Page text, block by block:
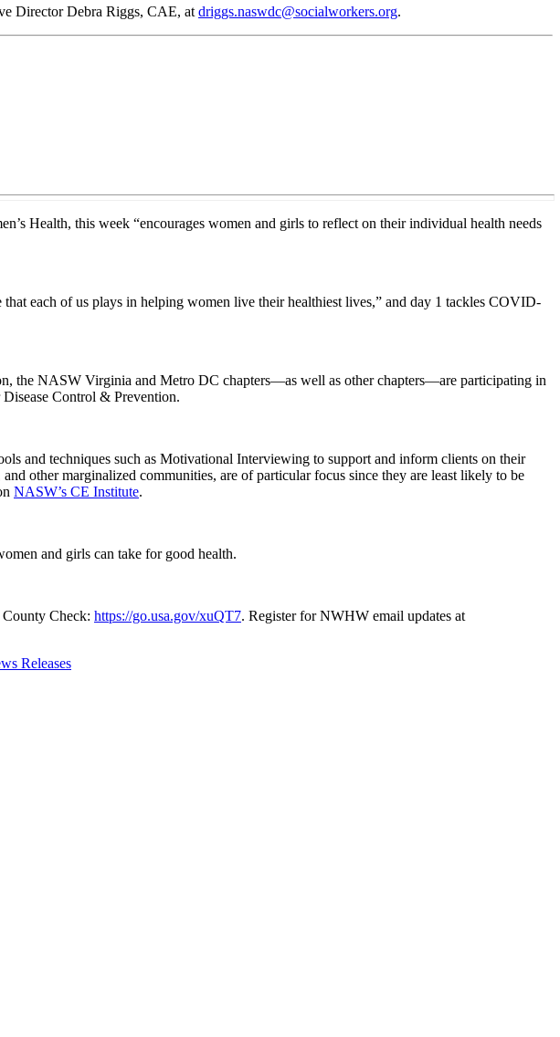
Director Debra Riggs, CAE, atdriggs.naswdc@socialworkers.org.
Health, this week “encourages women and girls to reflect on their individual health needs
each of us plays in helping women live their healthiest lives,” and day 1 tackles COVID-
the NASW Virginia and Metro DC chapters—as well as other chapters—are participating in
Control & Prevention.
and techniques such as Motivational Interviewing to support and inform clients on their
other marginalized communities, are of particular focus since they are least likely to be
NASW’s CE Institute.
and girls can take for good health.
Check: https://go.usa.gov/xuQT7. Register for NWHW email updates at
Releases